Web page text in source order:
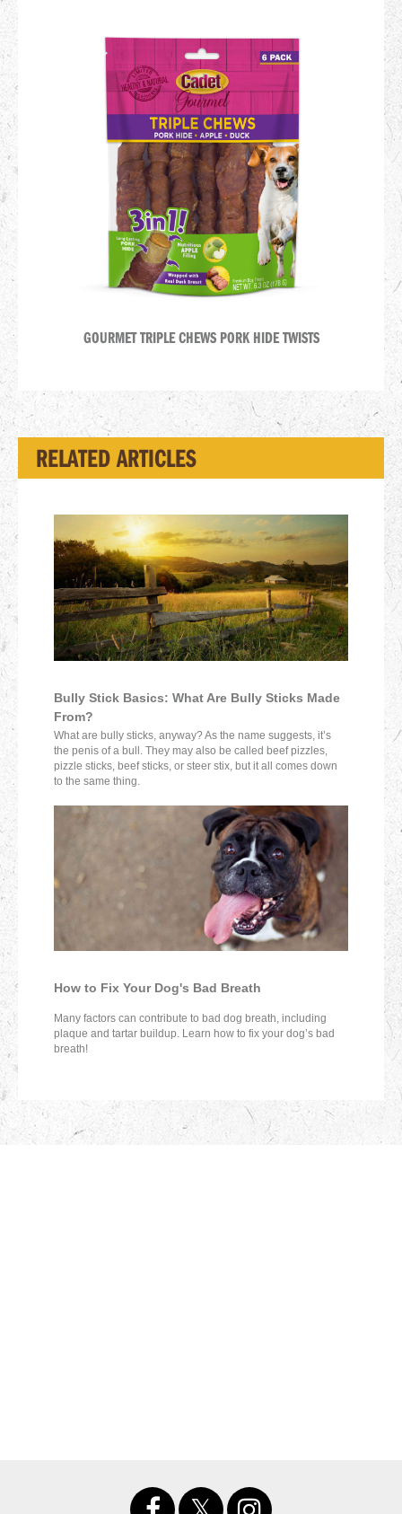
GOURMET TRIPLE CHEWS PORK HIDE TWISTS
RELATED ARTICLES
Bully Stick Basics: What Are Bully Sticks Made
From?
What are bully sticks, anyway? As the name suggests, it’s
the penis of a bull. They may also be called beef pizzles,
pizzle sticks, beef sticks, or steer stix, but it all comes down
to the same thing.
How to Fix Your Dog's Bad Breath
Many factors can contribute to bad dog breath, including
plaque and tartar buildup. Learn how to fix your dog’s bad
breath!